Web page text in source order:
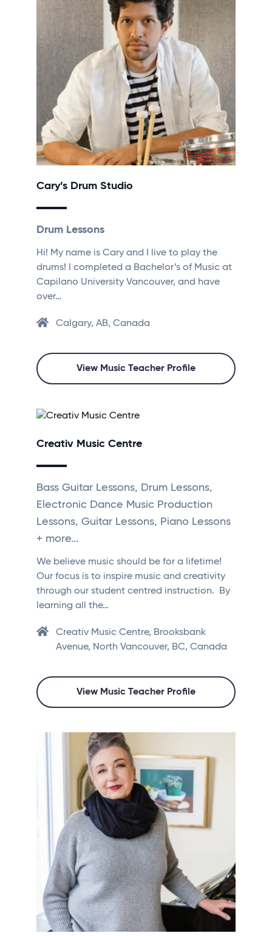
Cary’s Drum Studio
Drum Lessons
Hi! My name is Cary and I live to play the
drums! I completed a Bachelor’s of Music at
Capilano University Vancouver, and have
over…
Calgary, AB, Canada
View Music Teacher Profile
Creativ Music Centre
Bass Guitar Lessons, Drum Lessons,
Electronic Dance Music Production
Lessons, Guitar Lessons, Piano Lessons
+ more...
We believe music should be for a lifetime!
Our focus is to inspire music and creativity
through our student centred instruction. By
learning all the…
Creativ Music Centre, Brooksbank
Avenue, North Vancouver, BC, Canada
View Music Teacher Profile